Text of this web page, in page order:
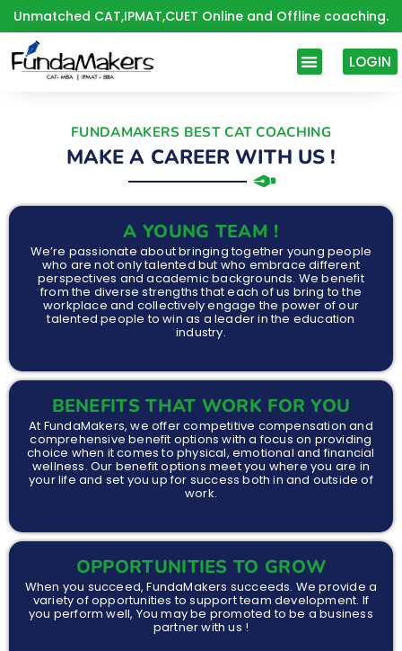
Skip
to
content
Unmatched CAT,IPMAT,CUET Online and Offline coaching.
LOGIN
FUNDAMAKERS BEST CAT COACHING
MAKE A CAREER WITH US !
A YOUNG TEAM !
We’re passionate about bringing together young people
who are not only talented but who embrace different
perspectives and academic backgrounds. We benefit
from the diverse strengths that each of us bring to the
workplace and collectively engage the power of our
talented people to win as a leader in the education
industry.
BENEFITS THAT WORK FOR YOU
At FundaMakers, we offer competitive compensation and
comprehensive benefit options with a focus on providing
choice when it comes to physical, emotional and financial
wellness. Our benefit options meet you where you are in
your life and set you up for success both in and outside of
work.
OPPORTUNITIES TO GROW
When you succeed, FundaMakers succeeds. We provide a
variety of opportunities to support team development. If
you perform well, You may be promoted to be a business
partner with us !